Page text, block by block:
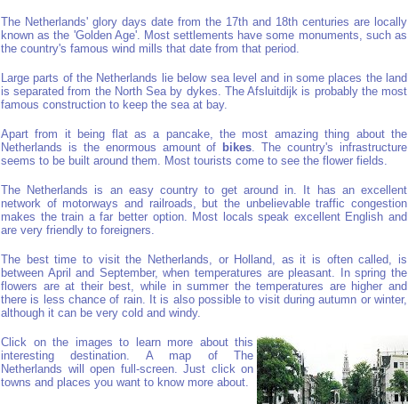
The Netherlands' glory days date from the 17th and 18th centuries are locally
known as the 'Golden Age'. Most settlements have some monuments, such as
the country's famous wind mills that date from that period.
Large parts of the Netherlands lie below sea level and in some places the land
is separated from the North Sea by dykes. The Afsluitdijk is probably the most
famous construction to keep the sea at bay.
Apart from it being flat as a pancake, the most amazing thing about the
Netherlands is the enormous amount of bikes. The country's infrastructure
seems to be built around them. Most tourists come to see the flower fields.
The Netherlands is an easy country to get around in. It has an excellent
network of motorways and railroads, but the unbelievable traffic congestion
makes the train a far better option. Most locals speak excellent English and
are very friendly to foreigners.
The best time to visit the Netherlands, or Holland, as it is often called, is
between April and September, when temperatures are pleasant. In spring the
flowers are at their best, while in summer the temperatures are higher and
there is less chance of rain. It is also possible to visit during autumn or winter,
although it can be very cold and windy.
Click on the images to learn more about this
interesting destination. A map of The
Netherlands will open full-screen. Just click on
towns and places you want to know more about.